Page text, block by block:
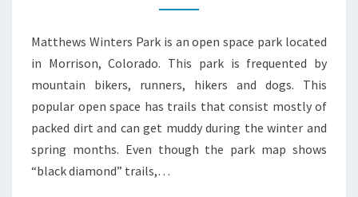
Matthews Winters Park is an open space park located
in Morrison, Colorado. This park is frequented by
mountain bikers, runners, hikers and dogs. This
popular open space has trails that consist mostly of
packed dirt and can get muddy during the winter and
spring months. Even though the park map shows
“black diamond” trails,…